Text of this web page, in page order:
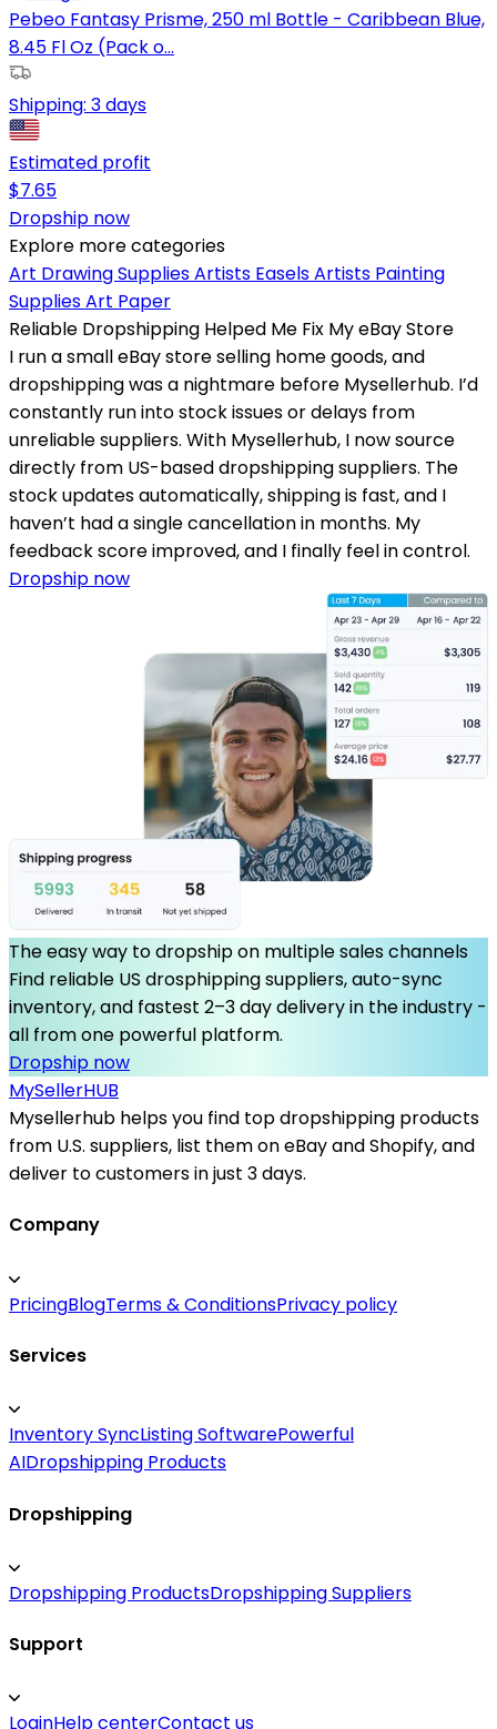
Pebeo Fantasy Prisme, 250 ml Bottle - Caribbean Blue,
8.45 Fl Oz (Pack o...
Shipping: 3 days
Estimated profit
$7.65
Dropship now
Explore more categories
Art Drawing SuppliesArtists EaselsArtists Painting
SuppliesArt Paper
Reliable Dropshipping Helped Me Fix My eBay Store
I run a small eBay store selling home goods, and
dropshipping was a nightmare before Mysellerhub. I’d
constantly run into stock issues or delays from
unreliable suppliers. With Mysellerhub, I now source
directly from US-based dropshipping suppliers. The
stock updates automatically, shipping is fast, and I
haven’t had a single cancellation in months. My
feedback score improved, and I finally feel in control.
Dropship now
The easy way to dropship on multiple sales channels
Find reliable US drosphipping suppliers, auto-sync
inventory, and fastest 2–3 day delivery in the industry -
all from one powerful platform.
Dropship now
MySellerHUB
Mysellerhub helps you find top dropshipping products
from U.S. suppliers, list them on eBay and Shopify, and
deliver to customers in just 3 days.
Company
PricingBlogTerms & ConditionsPrivacy policy
Services
Inventory SyncListing SoftwarePowerful
AIDropshipping Products
Dropshipping
Dropshipping ProductsDropshipping Suppliers
Support
LoginHelp centerContact us